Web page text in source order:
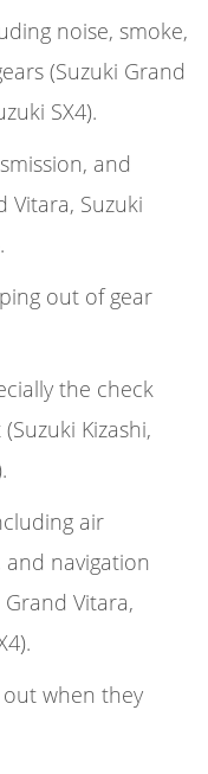
noise, smoke,
(Suzuki Grand
SX4).
and
Vitara, Suzuki
out of gear
the check
Kizashi,
air
navigation
Vitara,
when they